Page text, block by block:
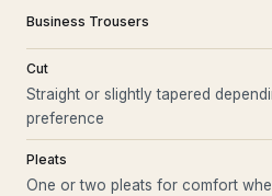
Business Trousers
Cut
Straight or slightly tapered
preference
Pleats
One or two pleats for comfort